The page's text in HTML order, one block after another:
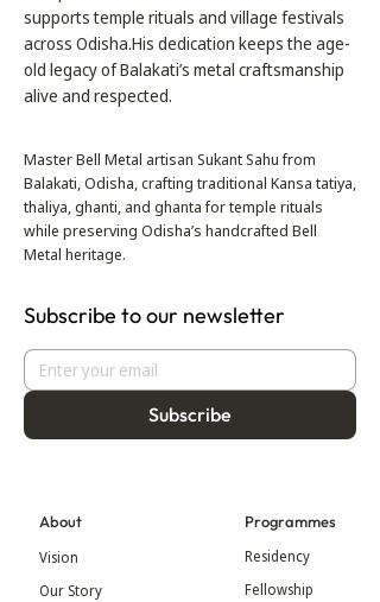
supports temple rituals and village festivals
across Odisha.His dedication keeps the age-
old legacy of Balakati’s metal craftsmanship
alive and respected.
Master Bell Metal artisan Sukant Sahu from
Balakati, Odisha, crafting traditional Kansa tatiya,
thaliya, ghanti, and ghanta for temple rituals
while preserving Odisha’s handcrafted Bell
Metal heritage.
Subscribe to our newsletter
Subscribe
About
Vision
Our Story
Programmes
Residency
Fellowship